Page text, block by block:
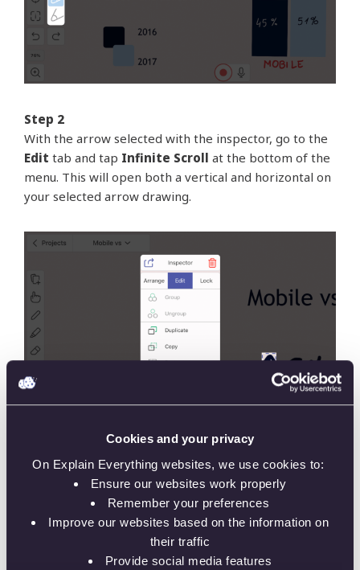
Cookies and your privacy
On Explain Everything websites, we use cookies to:
Ensure our websites work properly
Remember your preferences
Improve our websites based on the information on
their traffic
Provide social media features
Step 2
With the arrow selected with the inspector, go to the
Edit tab and tap Infinite Scroll at the bottom of the
menu. This will open both a vertical and horizontal on
your selected arrow drawing.